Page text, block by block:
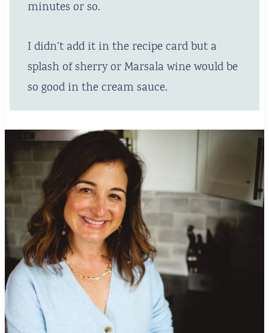
minutes or so.
I didn’t add it in the recipe card but a
splash of sherry or Marsala wine would be
so good in the cream sauce.